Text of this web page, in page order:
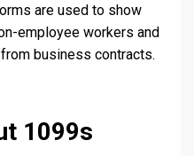
are used to show
employee workers and
business contracts.
1099s